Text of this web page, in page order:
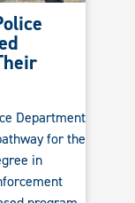
Department
for the
in